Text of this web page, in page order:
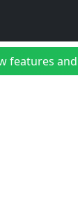
features